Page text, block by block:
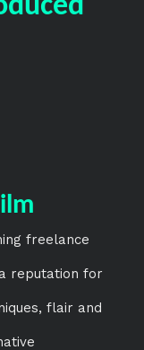
freelance
reputation for
flair and